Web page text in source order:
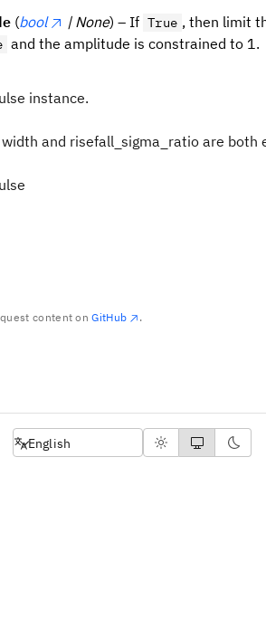
(bool | None) – If True , then limit
and the amplitude is constrained to 1.
instance.
width and risefall_sigma_ratio are both
content onGitHub .
English
English